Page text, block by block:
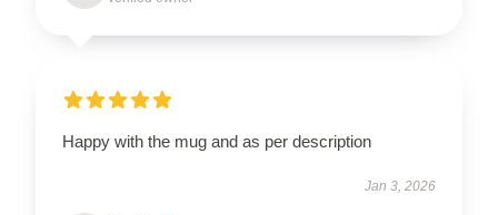
Happy with the mug and as per description
Jan 3, 2026